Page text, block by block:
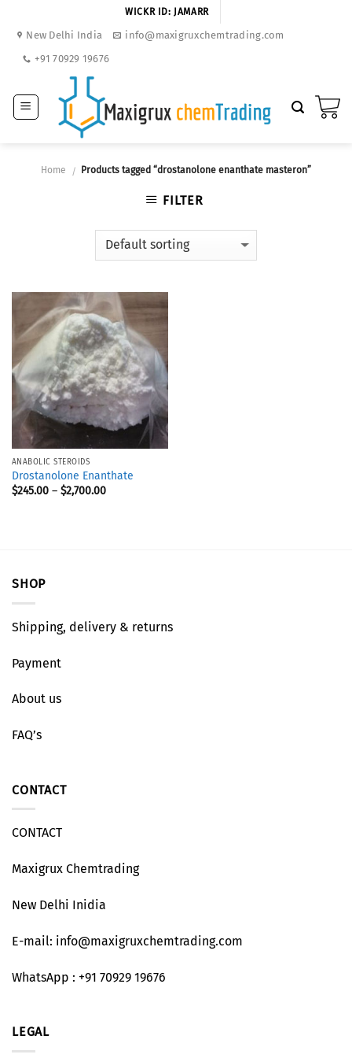
WICKR ID: JAMARR
New Delhi India
info@maxigruxchemtrading.com
+91 70929 19676
Home / Products tagged “drostanolone enanthate masteron”
FILTER
ANABOLIC STEROIDS
Drostanolone Enanthate
$245.00– $2,700.00
SHOP
Shipping, delivery & returns
Payment
About us
FAQ’s
CONTACT
CONTACT
Maxigrux Chemtrading
New Delhi Inidia
E-mail: info@maxigruxchemtrading.com
WhatsApp : +91 70929 19676
LEGAL